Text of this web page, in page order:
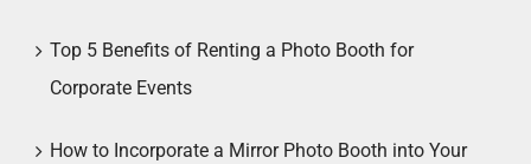
Top 5 Benefits of Renting a Photo Booth for
Corporate Events
How to Incorporate a Mirror Photo Booth into Your